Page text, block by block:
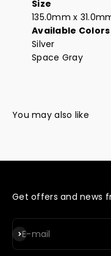
Size
135.0mm x
Available Colors
Silver
Space Gray
Get offers and news
E-mail
Subscribe